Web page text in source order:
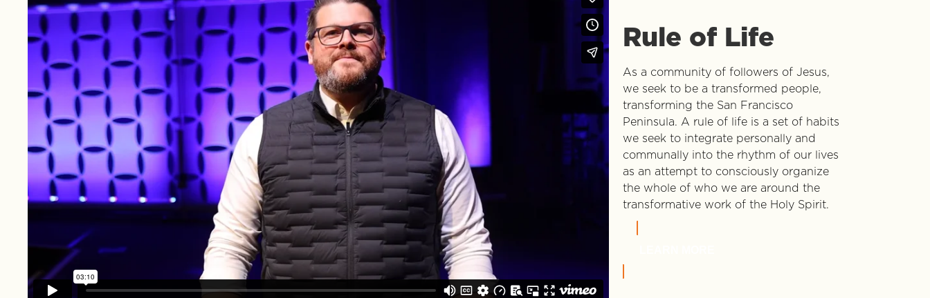
Rule of Life
As a community of followers of Jesus,
we seek to be a transformed people,
transforming the San Francisco
Peninsula. A rule of life is a set of habits
we seek to integrate personally and
communally into the rhythm of our lives
as an attempt to consciously organize
the whole of who we are around the
transformative work of the Holy Spirit.